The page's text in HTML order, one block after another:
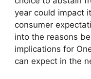
year could impact
consumer
into the reasons
implications for
can expect in the